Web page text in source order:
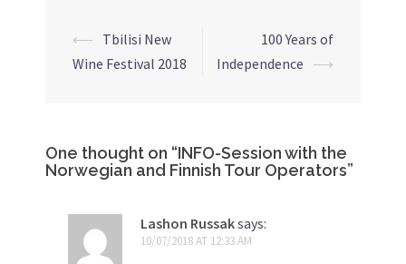
Post
navigation
⟵ Tbilisi New
Wine Festival 2018
100 Years of
Independence ⟶
One thought on “INFO-Session with the
Norwegian and Finnish Tour Operators”
Lashon Russaksays:
10/07/2018 AT 12:33 AM